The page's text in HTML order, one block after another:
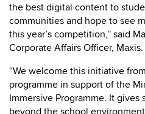
the best digital content to
communities and hope to see
this year’s competition,” said
Corporate Affairs Officer, Maxis.
“We welcome this initiative
programme in support of the
Immersive Programme. It